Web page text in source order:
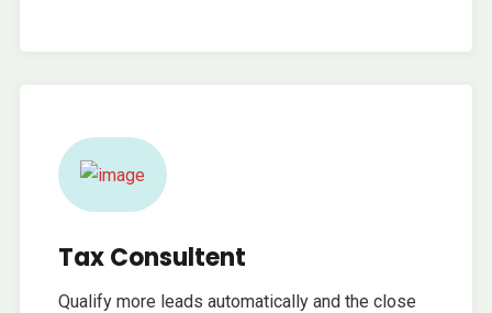
Tax Consultent
Qualify more leads automatically and the close